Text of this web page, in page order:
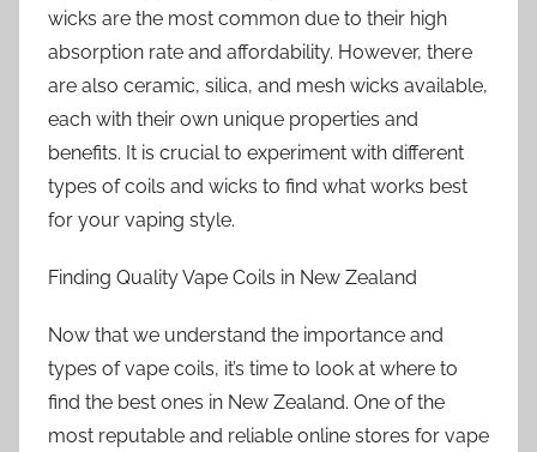
wicks are the most common due to their high
absorption rate and affordability. However, there
are also ceramic, silica, and mesh wicks available,
each with their own unique properties and
benefits. It is crucial to experiment with different
types of coils and wicks to find what works best
for your vaping style.
Finding Quality Vape Coils in New Zealand
Now that we understand the importance and
types of vape coils, it’s time to look at where to
find the best ones in New Zealand. One of the
most reputable and reliable online stores for vape